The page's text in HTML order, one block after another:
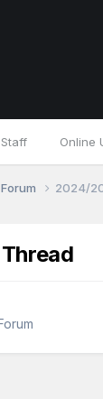
Staff Online
2024/